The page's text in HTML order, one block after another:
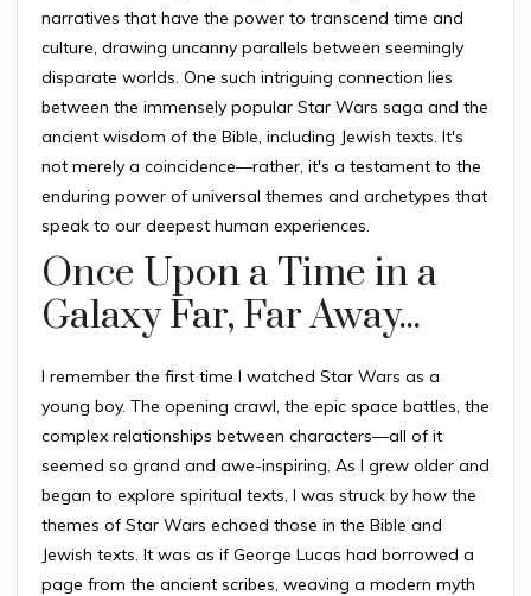
narratives that have the power to transcend time and
culture, drawing uncanny parallels between seemingly
disparate worlds. One such intriguing connection lies
between the immensely popular Star Wars saga and the
ancient wisdom of the Bible, including Jewish texts. It's
not merely a coincidence—rather, it's a testament to the
enduring power of universal themes and archetypes that
speak to our deepest human experiences.
Once Upon a Time in a
Galaxy Far, Far Away...
I remember the first time I watched Star Wars as a
young boy. The opening crawl, the epic space battles, the
complex relationships between characters—all of it
seemed so grand and awe-inspiring. As I grew older and
began to explore spiritual texts, I was struck by how the
themes of Star Wars echoed those in the Bible and
Jewish texts. It was as if George Lucas had borrowed a
page from the ancient scribes, weaving a modern myth